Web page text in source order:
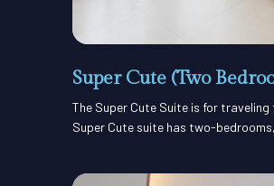
Super Cute (Two
The Super Cute Suite is for
Super Cute suite has two-